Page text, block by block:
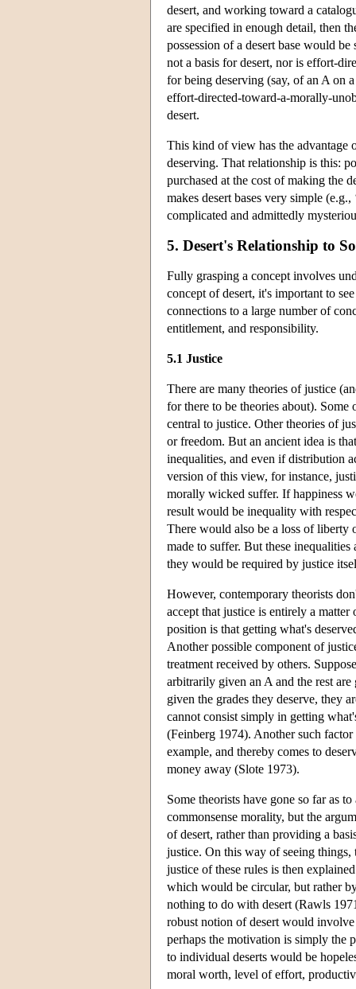
desert, and working toward a
are specified in enough detail, then
possession of a desert base would
not a basis for desert, nor is effort-
for being deserving (say, of an A on
effort-directed-toward-a-morally-
desert.
This kind of view has the advantage
deserving. That relationship is this:
purchased at the cost of making the
makes desert bases very simple
complicated and admittedly
5. Desert's Relationship to
Fully grasping a concept involves
concept of desert, it's important to
connections to a large number of
entitlement, and responsibility.
5.1 Justice
There are many theories of justice
for there to be theories about). Some
central to justice. Other theories of
or freedom. But an ancient idea is
inequalities, and even if distribution
version of this view, for instance,
morally wicked suffer. If happiness
result would be inequality with
There would also be a loss of liberty
made to suffer. But these
they would be required by justice
However, contemporary theorists
accept that justice is entirely a
position is that getting what's
Another possible component of
treatment received by others.
arbitrarily given an A and the rest
given the grades they deserve, they
cannot consist simply in getting
(Feinberg 1974). Another such
example, and thereby comes to
money away (Slote 1973).
Some theorists have gone so far as
commonsense morality, but the
of desert, rather than providing a
justice. On this way of seeing things,
justice of these rules is then
which would be circular, but rather
nothing to do with desert (Rawls
robust notion of desert would
perhaps the motivation is simply the
to individual deserts would be
moral worth, level of effort,